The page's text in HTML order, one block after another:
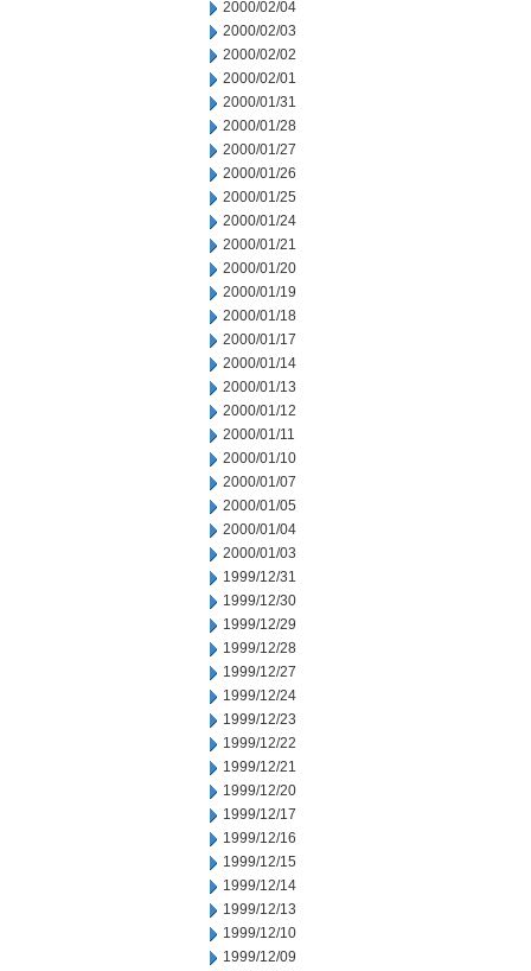
2000/02/04
2000/02/03
2000/02/02
2000/02/01
2000/01/31
2000/01/28
2000/01/27
2000/01/26
2000/01/25
2000/01/24
2000/01/21
2000/01/20
2000/01/19
2000/01/18
2000/01/17
2000/01/14
2000/01/13
2000/01/12
2000/01/11
2000/01/10
2000/01/07
2000/01/05
2000/01/04
2000/01/03
1999/12/31
1999/12/30
1999/12/29
1999/12/28
1999/12/27
1999/12/24
1999/12/23
1999/12/22
1999/12/21
1999/12/20
1999/12/17
1999/12/16
1999/12/15
1999/12/14
1999/12/13
1999/12/10
1999/12/09